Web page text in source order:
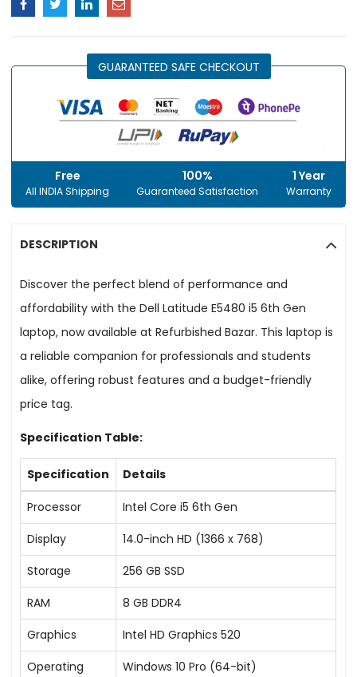
GUARANTEED SAFE CHECKOUT
Free
All INDIA Shipping
100%
Guaranteed Satisfaction
1 Year
Warranty
DESCRIPTION
Discover the perfect blend of performance and
affordability with the Dell Latitude E5480 i5 6th Gen
laptop, now available at Refurbished Bazar. This laptop is
a reliable companion for professionals and students
alike, offering robust features and a budget-friendly
price tag.
Specification Table:
Specification Details
Processor
Intel Core i5 6th Gen
Display
14.0-inch HD (1366 x 768)
Storage
256 GB SSD
RAM
8 GB DDR4
Graphics
Intel HD Graphics 520
Operating
Windows 10 Pro (64-bit)